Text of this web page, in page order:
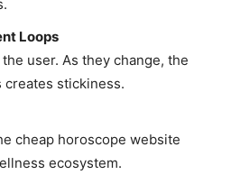
Loops
user. As they change, the
stickiness.
cheap horoscope website
ecosystem.